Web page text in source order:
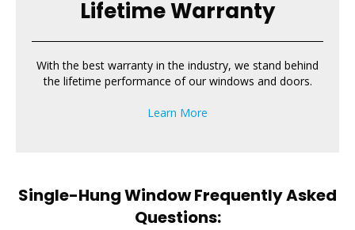
Lifetime Warranty
With the best warranty in the industry, we stand behind
the lifetime performance of our windows and doors.
Learn More
Single-Hung Window Frequently Asked
Questions: